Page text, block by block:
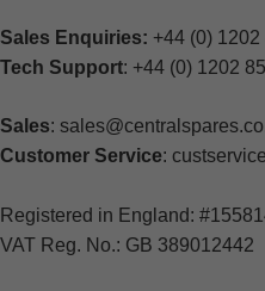
Sales Enquiries: +44 (0)
Tech Support: +44 (0) 1202
Sales:
Customer Service:
Registered in England:
VAT Reg. No.: GB 389012442